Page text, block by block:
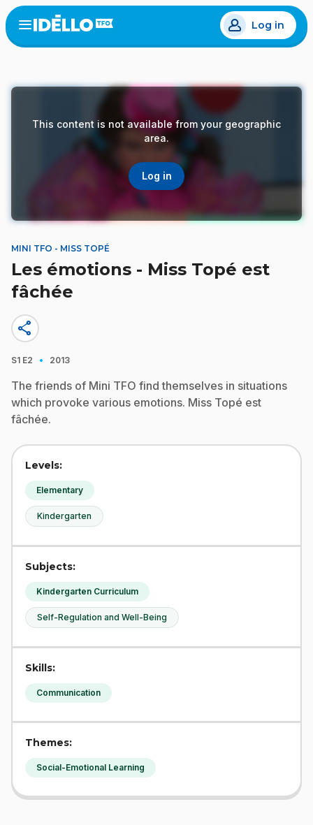
Skip
to
main
Open
menu
Log in
This content is not available from your geographic
area.
Log in
MINI TFO - MISS TOPÉ
Les émotions - Miss Topé est
fâchée
share
S1 E2 · 2013
The friends of Mini TFO find themselves in situations
which provoke various emotions. Miss Topé est
fâchée.
Levels:
Elementary
Kindergarten
Subjects:
Kindergarten Curriculum
Self-Regulation and Well-Being
Skills:
Communication
Themes:
Social-Emotional Learning